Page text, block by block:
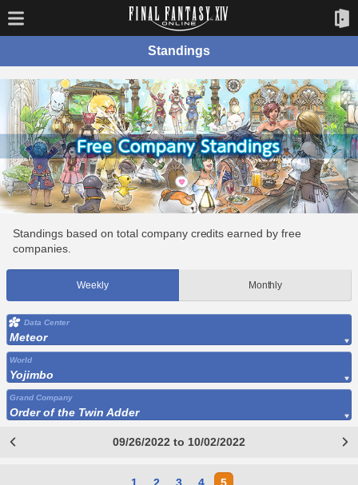
Standings
Standings based on total company credits earned by free
companies.
Weekly Monthly
Data Center
Meteor
World
Yojimbo
Grand Company
Order of the Twin Adder
09/26/2022 to 10/02/2022